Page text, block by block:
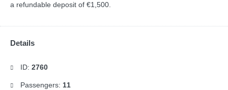
a refundable deposit of €1,500.
Details
ID: 2760
Passengers: 11